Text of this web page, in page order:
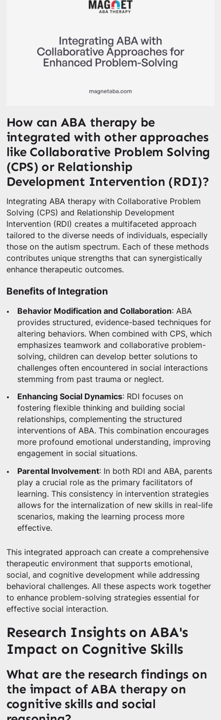
How can ABA therapy be
integrated with other approaches
like Collaborative Problem Solving
(CPS) or Relationship
Development Intervention (RDI)?
Integrating ABA therapy with Collaborative Problem
Solving (CPS) and Relationship Development
Intervention (RDI) creates a multifaceted approach
tailored to the diverse needs of individuals, especially
those on the autism spectrum. Each of these methods
contributes unique strengths that can synergistically
enhance therapeutic outcomes.
Benefits of Integration
Behavior Modification and Collaboration: ABA
provides structured, evidence-based techniques for
altering behaviors. When combined with CPS, which
emphasizes teamwork and collaborative problem-
solving, children can develop better solutions to
challenges often encountered in social interactions
stemming from past trauma or neglect.
Enhancing Social Dynamics: RDI focuses on
fostering flexible thinking and building social
relationships, complementing the structured
interventions of ABA. This combination encourages
more profound emotional understanding, improving
engagement in social situations.
Parental Involvement: In both RDI and ABA, parents
play a crucial role as the primary facilitators of
learning. This consistency in intervention strategies
allows for the internalization of new skills in real-life
scenarios, making the learning process more
effective.
This integrated approach can create a comprehensive
therapeutic environment that supports emotional,
social, and cognitive development while addressing
behavioral challenges. All these aspects work together
to enhance problem-solving strategies essential for
effective social interaction.
Research Insights on ABA's
Impact on Cognitive Skills
What are the research findings on
the impact of ABA therapy on
cognitive skills and social